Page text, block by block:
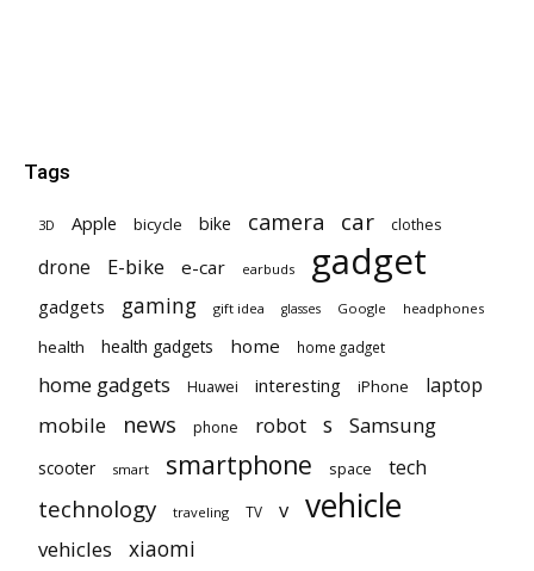
Tags
3D Apple bicycle bike camera car clothes
drone E-bike e-car earbuds gadget
gadgets gaming gift idea glasses Google headphones
health health gadgets home home gadget
home gadgets Huawei interesting iPhone laptop
mobile news phone robot s Samsung
scooter smart smartphone space tech
technology traveling TV v vehicle
vehicles xiaomi